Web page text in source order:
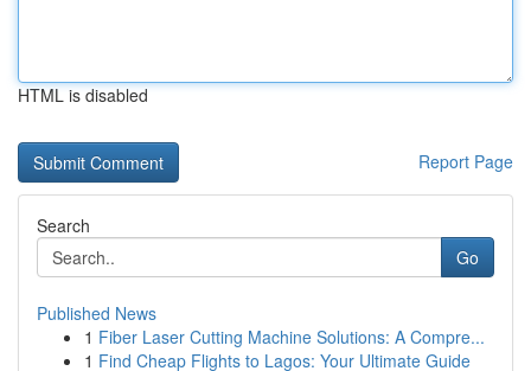
HTML is disabled
Report Page
Search
Go
Published News
1 Fiber Laser Cutting Machine Solutions: A Compre...
1 Find Cheap Flights to Lagos: Your Ultimate Guide